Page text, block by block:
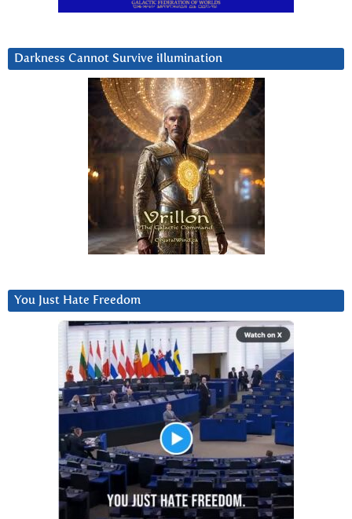
Darkness Cannot Survive iIlumination
You Just Hate Freedom